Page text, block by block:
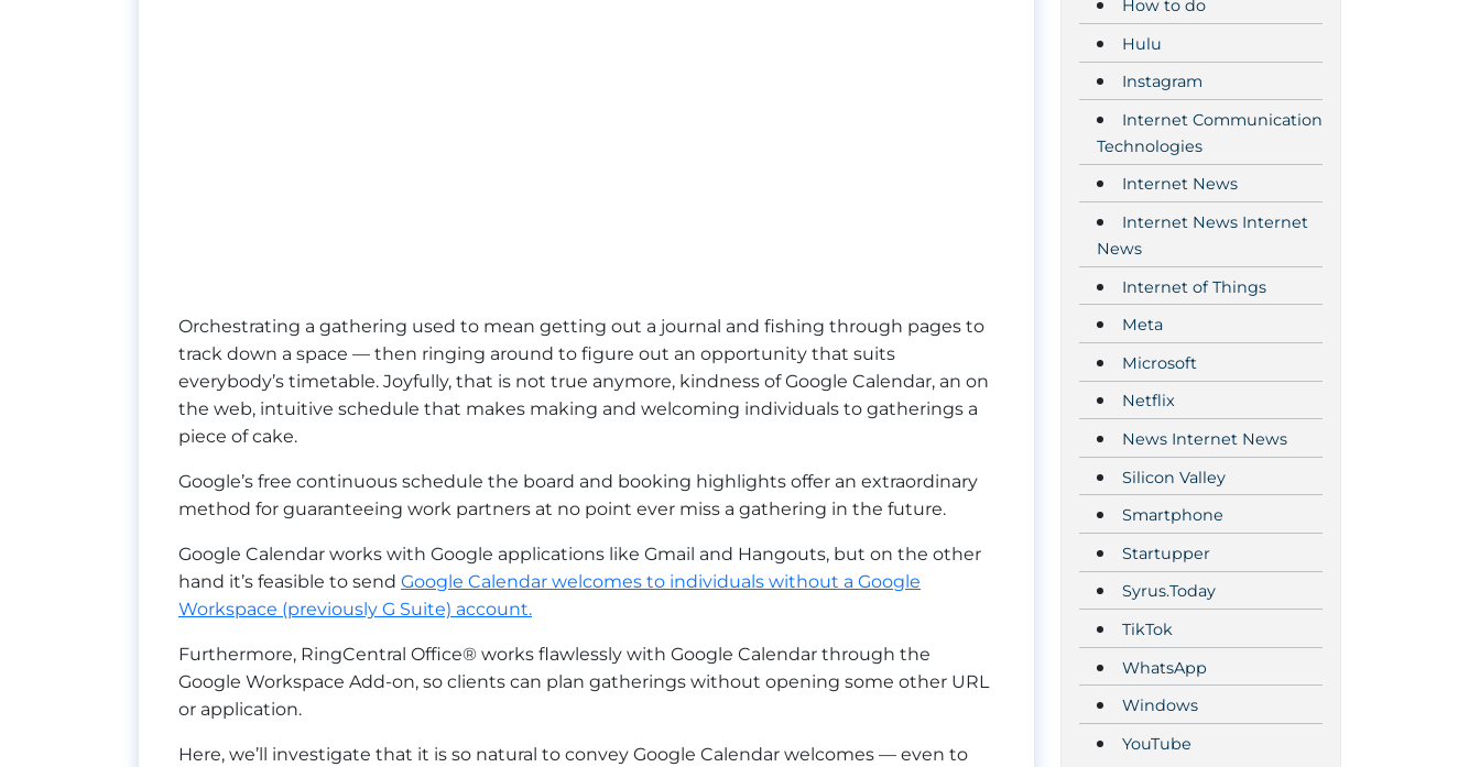
Orchestrating a gathering used to mean getting out a journal and fishing through pages to
track down a space — then ringing around to figure out an opportunity that suits
everybody’s timetable. Joyfully, that is not true anymore, kindness of Google Calendar, an on
the web, intuitive schedule that makes making and welcoming individuals to gatherings a
piece of cake.
Google’s free continuous schedule the board and booking highlights offer an extraordinary
method for guaranteeing work partners at no point ever miss a gathering in the future.
Google Calendar works with Google applications like Gmail and Hangouts, but on the other
hand it’s feasible to send Google Calendar welcomes to individuals without a Google
Workspace (previously G Suite) account.
Furthermore, RingCentral Office® works flawlessly with Google Calendar through the
Google Workspace Add-on, so clients can plan gatherings without opening some other URL
or application.
Here, we’ll investigate that it is so natural to convey Google Calendar welcomes — even to
How to do
Hulu
Instagram
Internet Communication
Technologies
Internet News
Internet News Internet
News
Internet of Things
Meta
Microsoft
Netflix
News Internet News
Silicon Valley
Smartphone
Startupper
Syrus.Today
TikTok
WhatsApp
Windows
YouTube